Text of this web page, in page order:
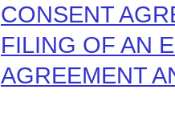
CONSENT
FILING OF AN
AGREEMENT